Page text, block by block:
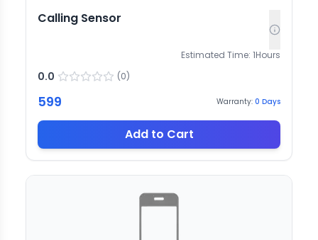
Calling Sensor
Estimated Time: 1Hours
0.0 (0)
599 Warranty: 0 Days
Add to Cart